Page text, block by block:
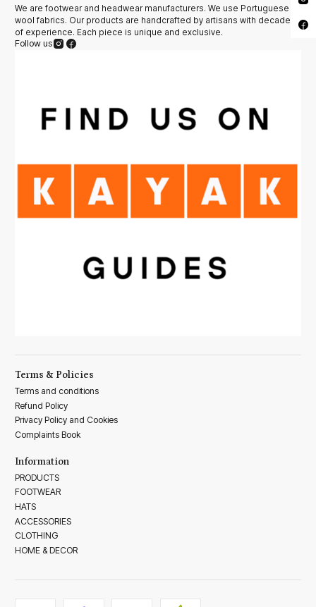
We are footwear and headwear manufacturers. We use Portuguese
wool fabrics. Our products are handcrafted by artisans with decades
of experience. Each piece is unique and exclusive.
Follow us
Terms & Policies
Terms and conditions
Refund Policy
Privacy Policy and Cookies
Complaints Book
Information
PRODUCTS
FOOTWEAR
HATS
ACCESSORIES
CLOTHING
HOME & DECOR